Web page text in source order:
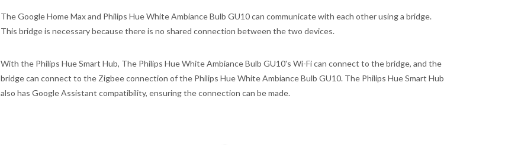
The Google Home Max and Philips Hue White Ambiance Bulb GU10 can communicate with each other using a bridge.
This bridge is necessary because there is no shared connection between the two devices.
With the Philips Hue Smart Hub, The Philips Hue White Ambiance Bulb GU10's Wi-Fi can connect to the bridge, and the
bridge can connect to the Zigbee connection of the Philips Hue White Ambiance Bulb GU10. The Philips Hue Smart Hub
also has Google Assistant compatibility, ensuring the connection can be made.